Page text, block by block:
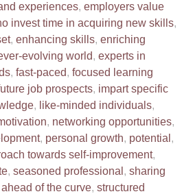
experiences, employers value
invest time in acquiring new skills,
, enhancing skills, enriching
evolving world, experts in
, fast-paced, focused learning
job prospects, impart specific
, like-minded individuals,
, networking opportunities,
, personal growth, potential ,
towards self-improvement,
, seasoned professional , sharing
of the curve, structured